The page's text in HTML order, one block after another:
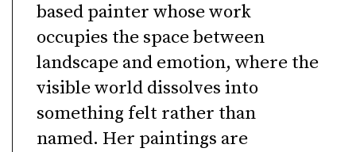
based painter whose work
occupies the space between
landscape and emotion, where the
visible world dissolves into
something felt rather than
named. Her paintings are